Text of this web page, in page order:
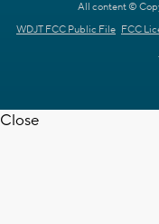
All content ©
WDJT FCC Public File FCC
Close